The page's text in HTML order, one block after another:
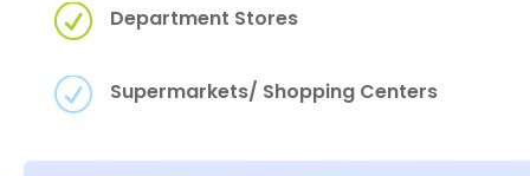
R Department Stores
R Supermarkets/ Shopping Centers